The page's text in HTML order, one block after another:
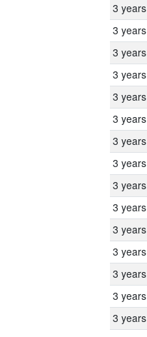
3 years
3 years
3 years
3 years
3 years
3 years
3 years
3 years
3 years
3 years
3 years
3 years
3 years
3 years
3 years